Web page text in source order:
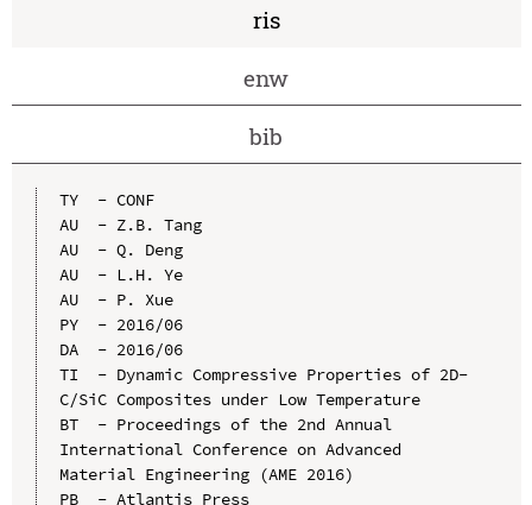
ris
enw
bib
TY  - CONF
AU  - Z.B. Tang
AU  - Q. Deng
AU  - L.H. Ye
AU  - P. Xue
PY  - 2016/06
DA  - 2016/06
TI  - Dynamic Compressive Properties of 2D-
C/SiC Composites under Low Temperature
BT  - Proceedings of the 2nd Annual
International Conference on Advanced
Material Engineering (AME 2016)
PB  - Atlantis Press